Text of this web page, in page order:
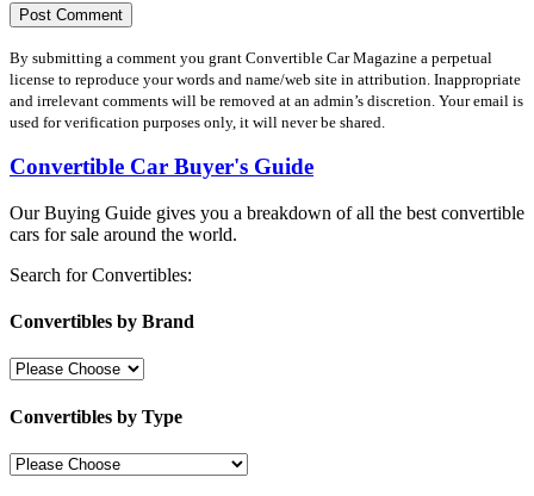
By submitting a comment you grant Convertible Car Magazine a perpetual
license to reproduce your words and name/web site in attribution. Inappropriate
and irrelevant comments will be removed at an admin’s discretion. Your email is
used for verification purposes only, it will never be shared.
Convertible Car Buyer's Guide
Our Buying Guide gives you a breakdown of all the best convertible
cars for sale around the world.
Search for Convertibles:
Convertibles by Brand
Convertibles by Type